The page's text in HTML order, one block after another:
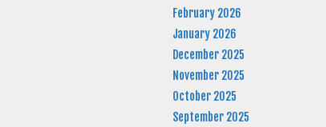
February 2026
January 2026
December 2025
November 2025
October 2025
September 2025